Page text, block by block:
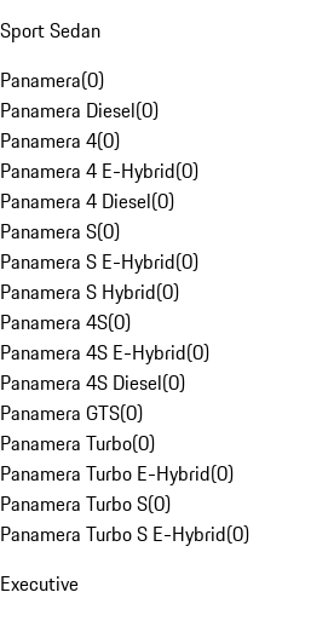
Sport Sedan
Panamera(0)
Panamera Diesel(0)
Panamera 4(0)
Panamera 4 E-Hybrid(0)
Panamera 4 Diesel(0)
Panamera S(0)
Panamera S E-Hybrid(0)
Panamera S Hybrid(0)
Panamera 4S(0)
Panamera 4S E-Hybrid(0)
Panamera 4S Diesel(0)
Panamera GTS(0)
Panamera Turbo(0)
Panamera Turbo E-Hybrid(0)
Panamera Turbo S(0)
Panamera Turbo S E-Hybrid(0)
Executive